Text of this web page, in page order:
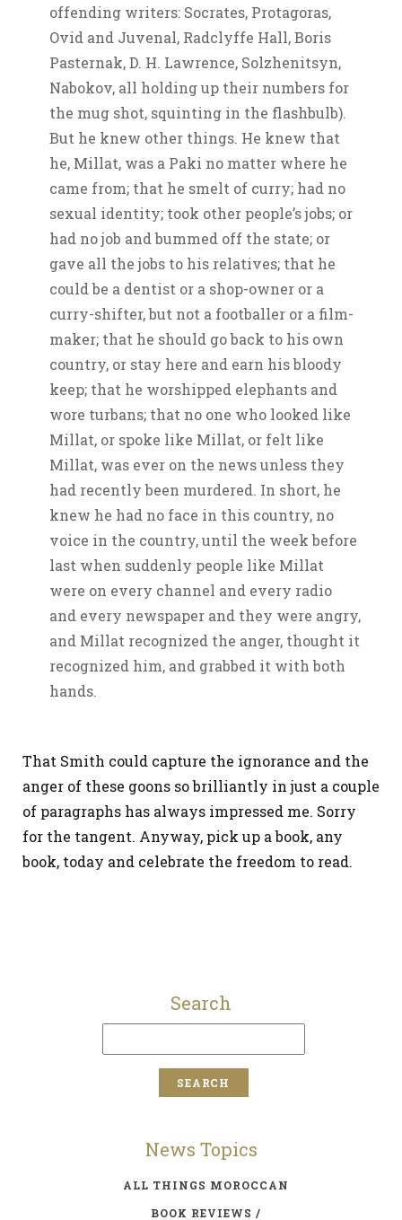
offending writers: Socrates, Protagoras,
Ovid and Juvenal, Radclyffe Hall, Boris
Pasternak, D. H. Lawrence, Solzhenitsyn,
Nabokov, all holding up their numbers for
the mug shot, squinting in the flashbulb).
But he knew other things. He knew that
he, Millat, was a Paki no matter where he
came from; that he smelt of curry; had no
sexual identity; took other people’s jobs; or
had no job and bummed off the state; or
gave all the jobs to his relatives; that he
could be a dentist or a shop-owner or a
curry-shifter, but not a footballer or a film-
maker; that he should go back to his own
country, or stay here and earn his bloody
keep; that he worshipped elephants and
wore turbans; that no one who looked like
Millat, or spoke like Millat, or felt like
Millat, was ever on the news unless they
had recently been murdered. In short, he
knew he had no face in this country, no
voice in the country, until the week before
last when suddenly people like Millat
were on every channel and every radio
and every newspaper and they were angry,
and Millat recognized the anger, thought it
recognized him, and grabbed it with both
hands.
That Smith could capture the ignorance and the
anger of these goons so brilliantly in just a couple
of paragraphs has always impressed me. Sorry
for the tangent. Anyway, pick up a book, any
book, today and celebrate the freedom to read.
Search
News Topics
ALL THINGS MOROCCAN
BOOK REVIEWS /